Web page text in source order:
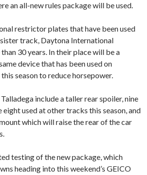
an all-new rules package will be used.
restrictor plates that have been used
track, Daytona International
30 years. In their place will be a
device that has been used on
season to reduce horsepower.
include a taller rear spoiler, nine
eight used at other tracks this season, and
which will raise the rear of the car
testing of the new package, which
heading into this weekend’s GEICO